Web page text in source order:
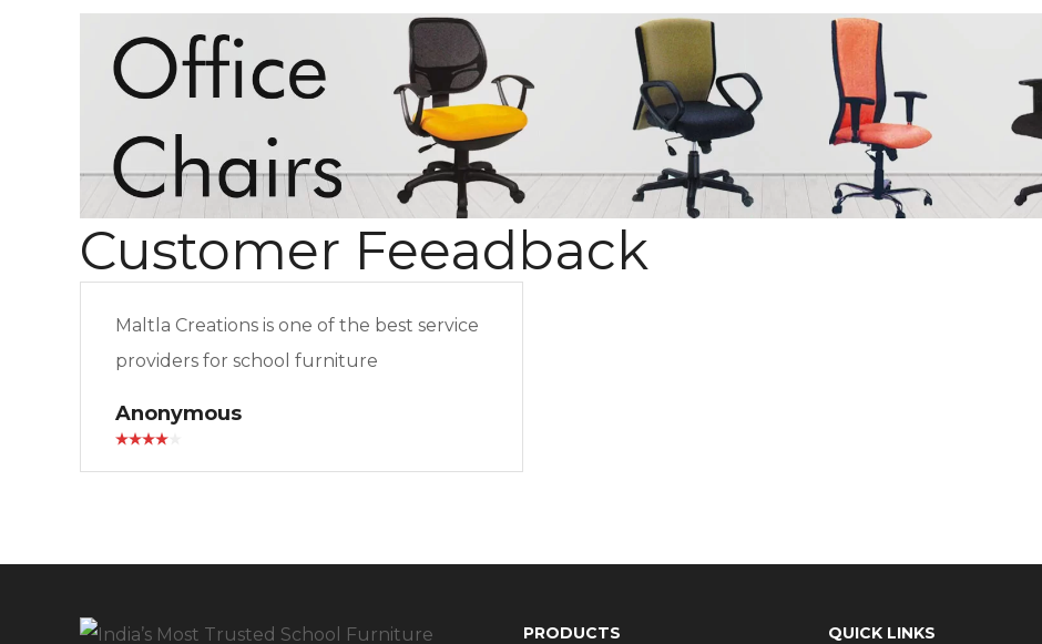
Customer Feeadback
Maltla Creations is one of the best service
providers for school furniture
Anonymous
PRODUCTS QUICK LINKS